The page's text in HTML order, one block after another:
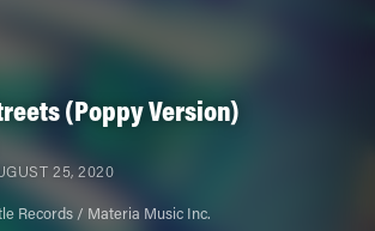
(Poppy Version)
25, 2020
Records / Materia Music Inc.